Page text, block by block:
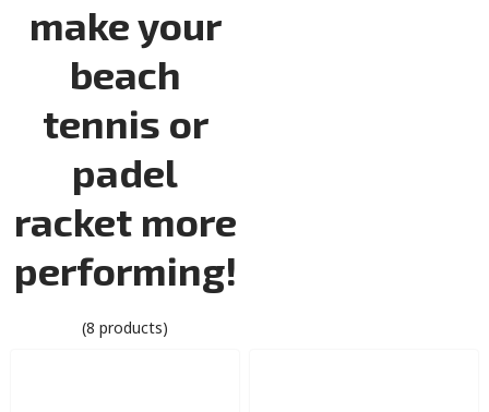
make your
beach
tennis or
padel
racket more
performing!
(8 products)